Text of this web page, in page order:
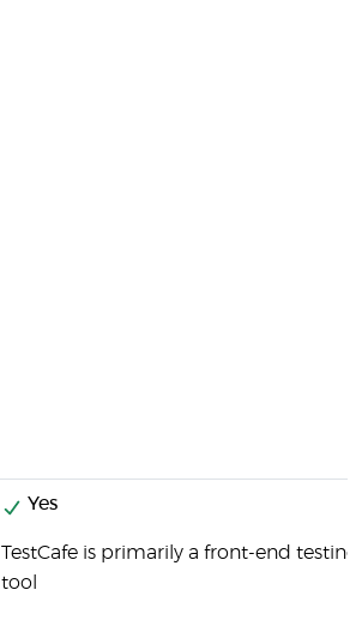
Yes
TestCafe is primarily a front-end testing
tool